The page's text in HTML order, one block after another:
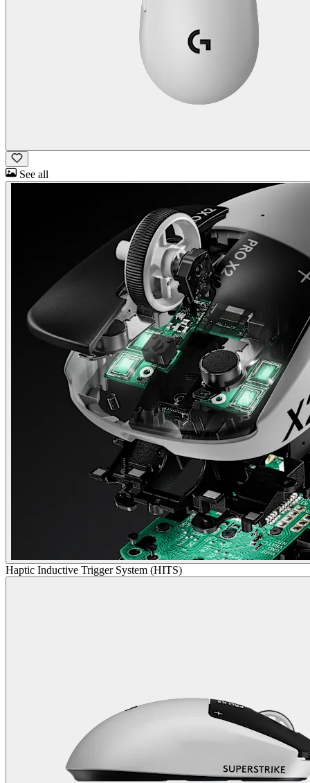
See all
Haptic Inductive Trigger System (HITS)